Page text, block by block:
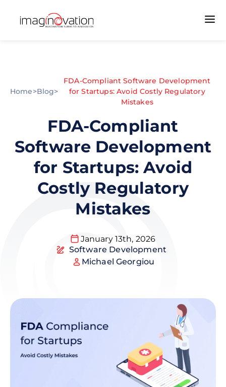
Home>Blog>
FDA-Compliant Software Development
for Startups: Avoid Costly Regulatory
Mistakes
FDA-Compliant
Software Development
for Startups: Avoid
Costly Regulatory
Mistakes
January 13th, 2026
Software Development
Michael Georgiou